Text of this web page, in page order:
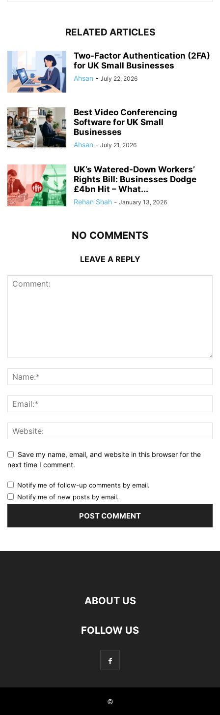
RELATED ARTICLES
Two-Factor Authentication (2FA)
for UK Small Businesses
Ahsan - July 22, 2026
Best Video Conferencing
Software for UK Small
Businesses
Ahsan - July 21, 2026
UK’s Watered-Down Workers’
Rights Bill: Businesses Dodge
£4bn Hit – What...
Rehan Shah - January 13, 2026
NO COMMENTS
LEAVE A REPLY
Save my name, email, and website in this browser for the
next time I comment.
Notify me of follow-up comments by email.
Notify me of new posts by email.
ABOUT US
FOLLOW US
©